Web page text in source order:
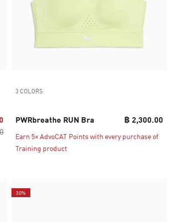
3 COLORS
PWRbreathe RUN Bra ฿ 2,300.00
Earn 5× AdvoCAT Points with every purchase of
Training product
30%